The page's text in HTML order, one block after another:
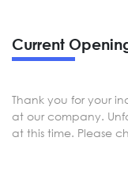
Current
Thank you for your
at our company.
at this time. Please